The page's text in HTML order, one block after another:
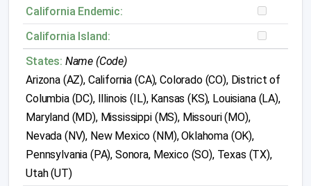
California Endemic:
California Island:
States: Name (Code)
Arizona (AZ), California (CA), Colorado (CO), District of
Columbia (DC), Illinois (IL), Kansas (KS), Louisiana (LA),
Maryland (MD), Mississippi (MS), Missouri (MO),
Nevada (NV), New Mexico (NM), Oklahoma (OK),
Pennsylvania (PA), Sonora, Mexico (SO), Texas (TX),
Utah (UT)